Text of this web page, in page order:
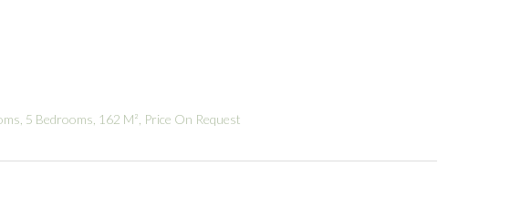
5 Bedrooms, 162 M², Price On Request